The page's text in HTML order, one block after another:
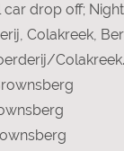
drop off;
Colakreek,